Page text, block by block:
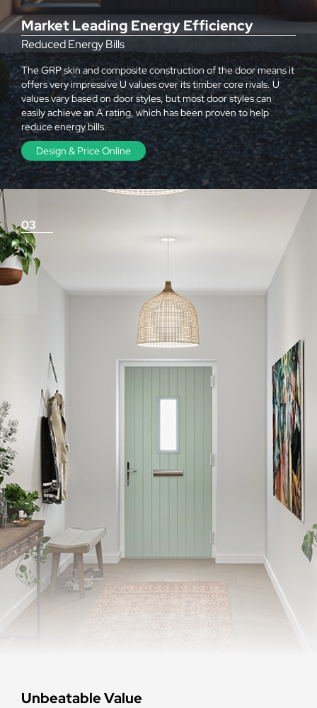
Market Leading Energy Efficiency
Reduced Energy Bills
The GRP skin and composite construction of the door means it
offers very impressive U values over its timber core rivals. U
values vary based on door styles, but most door styles can
easily achieve an A rating, which has been proven to help
reduce energy bills.
Design & Price Online
Unbeatable Value
03